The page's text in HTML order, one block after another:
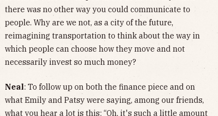
there was no other way you could communicate to
people. Why are we not, as a city of the future,
reimagining transportation to think about the way in
which people can choose how they move and not
necessarily invest so much money?
Neal: To follow up on both the finance piece and on
what Emily and Patsy were saying, among our friends,
what you hear a lot is this: “Oh, it's such a little amount